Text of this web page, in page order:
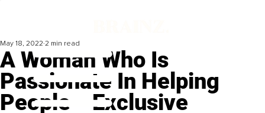
A Woman Who Is
Passionate In Helping
People ‒ Exclusive
May 18, 2022 2 min read